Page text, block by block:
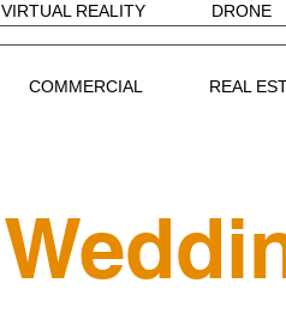
VIRTUAL REALITY DRONE
COMMERCIAL REAL